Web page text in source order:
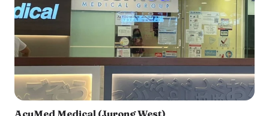
AcuMed Medical (Jurong West)